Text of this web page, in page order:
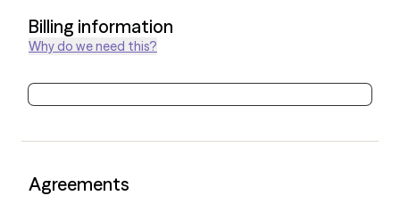
Billing information
Why do we need this?
Agreements